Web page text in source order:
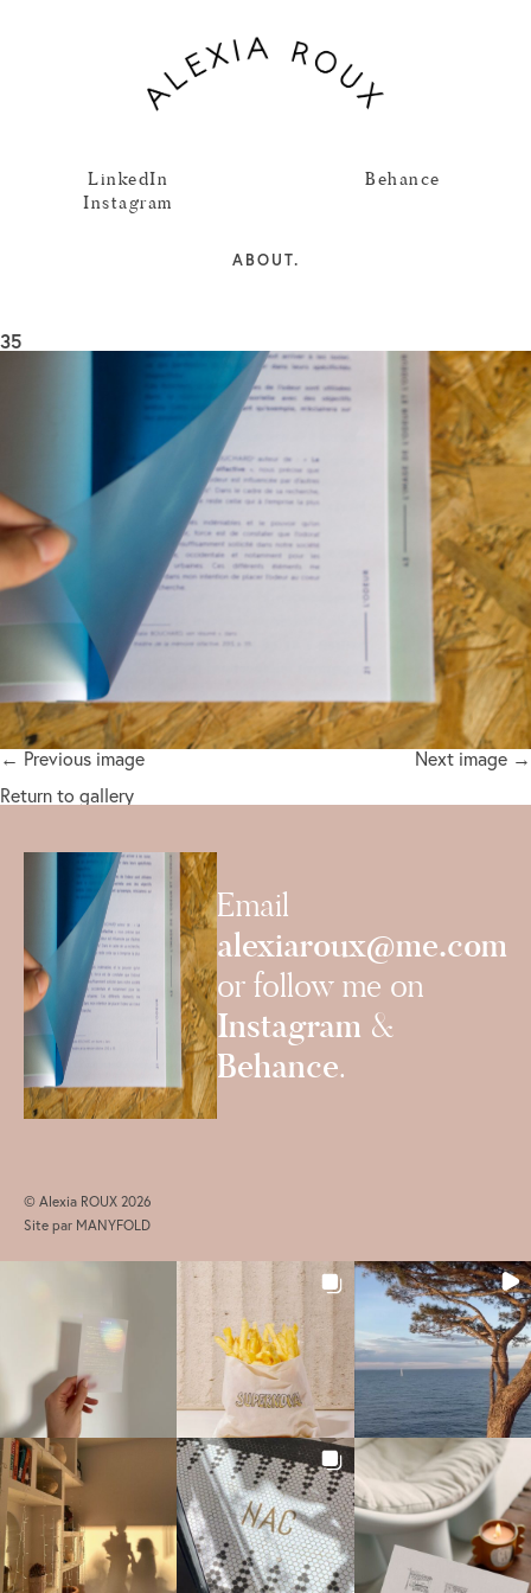
LinkedIn
Instagram
Behance
ABOUT.
35
← Previous image
Next image →
Return to gallery
Email
alexiaroux@me.com
or follow me on
Instagram &
Behance.
© Alexia ROUX 2026
Site par MANYFOLD